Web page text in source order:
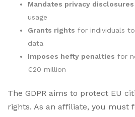
Mandates privacy disclosures
usage
Grants rights for individuals
data
Imposes hefty penalties for
€20 million
The GDPR aims to protect EU
rights. As an affiliate, you must